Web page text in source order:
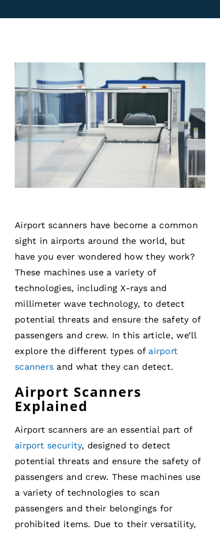
Airport scanners have become a common
sight in airports around the world, but
have you ever wondered how they work?
These machines use a variety of
technologies, including X-rays and
millimeter wave technology, to detect
potential threats and ensure the safety of
passengers and crew. In this article, we’ll
explore the different types of airport
scanners and what they can detect.
Airport Scanners
Explained
Airport scanners are an essential part of
airport security, designed to detect
potential threats and ensure the safety of
passengers and crew. These machines use
a variety of technologies to scan
passengers and their belongings for
prohibited items. Due to their versatility,